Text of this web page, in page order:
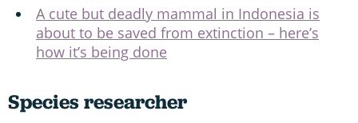
A cute but deadly mammal in Indonesia is
about to be saved from extinction – here’s
how it’s being done
Species researcher